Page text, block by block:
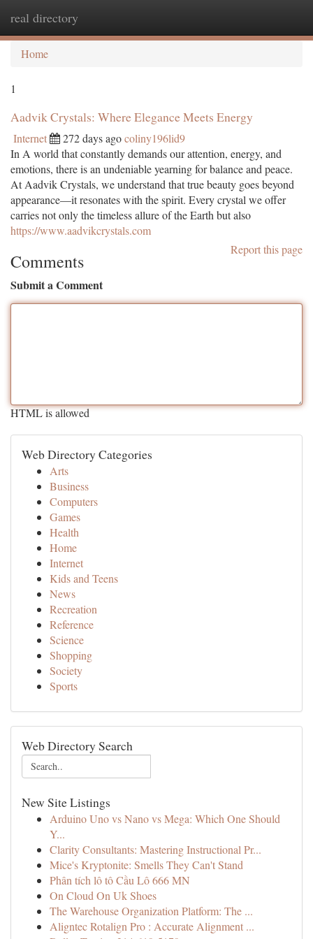
real directory
Home
1
Aadvik Crystals: Where Elegance Meets Energy
Internet 272 days agocoliny196lid9
In A world that constantly demands our attention, energy, and
emotions, there is an undeniable yearning for balance and peace.
At Aadvik Crystals, we understand that true beauty goes beyond
appearance—it resonates with the spirit. Every crystal we offer
carries not only the timeless allure of the Earth but also
https://www.aadvikcrystals.com
Report this page
Comments
Submit a Comment
HTML is allowed
Web Directory Categories
Arts
Business
Computers
Games
Health
Home
Internet
Kids and Teens
News
Recreation
Reference
Science
Shopping
Society
Sports
Web Directory Search
New Site Listings
Arduino Uno vs Nano vs Mega: Which One Should
Y...
Clarity Consultants: Mastering Instructional Pr...
Mice's Kryptonite: Smells They Can't Stand
Phân tích lô tô Cầu Lô 666 MN
On Cloud On Uk Shoes
The Warehouse Organization Platform: The ...
Aligntec Rotalign Pro : Accurate Alignment ...